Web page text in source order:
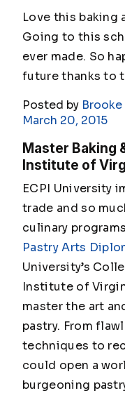
Love this baking
Going to this
ever made. So
future thanks to
Posted by
March 20, 2015
Master Baking
Institute of
ECPI University
trade and so
culinary
Pastry Arts
University’s
Institute of
master the art
pastry. From
techniques to
could open a
burgeoning